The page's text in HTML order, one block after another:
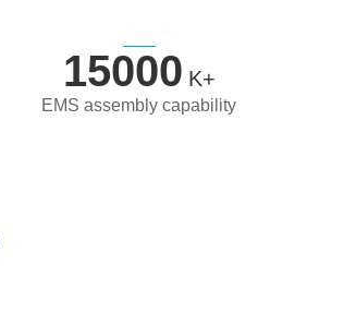
15000 K+
EMS assembly capability